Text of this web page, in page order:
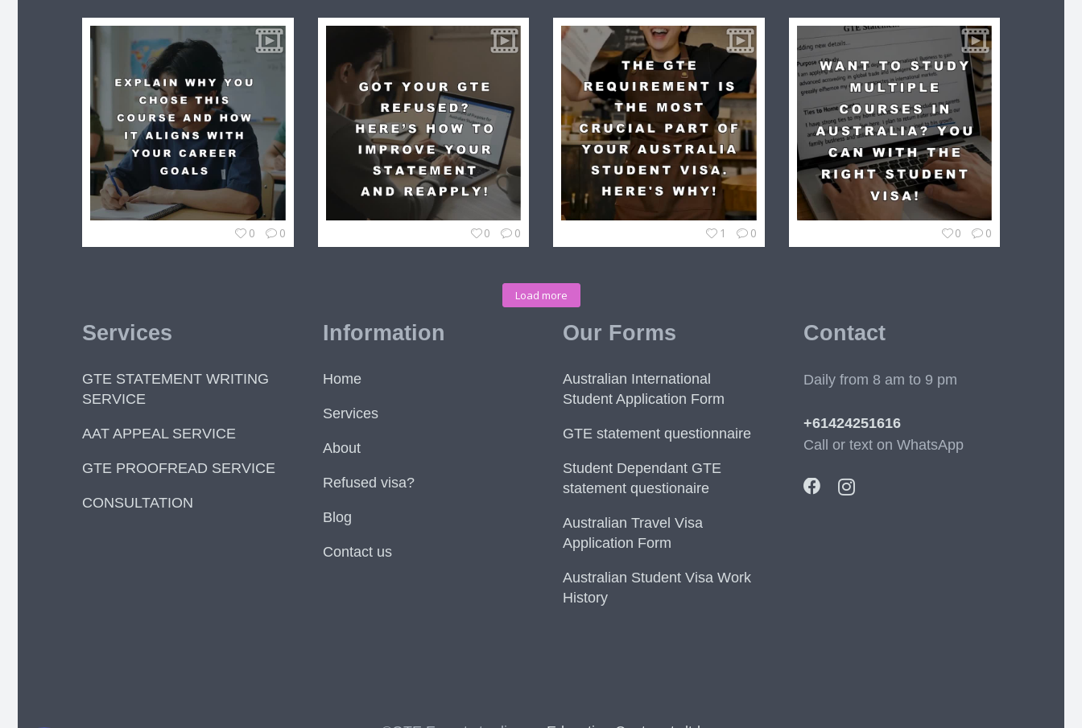
0 0 0 0 1 0 0 0
Load more
Services
GTE STATEMENT WRITING
SERVICE
AAT APPEAL SERVICE
GTE PROOFREAD SERVICE
CONSULTATION
Information
Home
Services
About
Refused visa?
Blog
Contact us
Our Forms
Australian International
Student Application Form
GTE statement questionnaire
Student Dependant GTE
statement questionaire
Australian Travel Visa
Application Form
Australian Student Visa Work
History
Contact
Daily from 8 am to 9 pm
+61424251616
Call or text on WhatsApp